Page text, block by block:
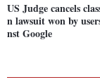
US Judge cancels
n lawsuit won by
nst Google